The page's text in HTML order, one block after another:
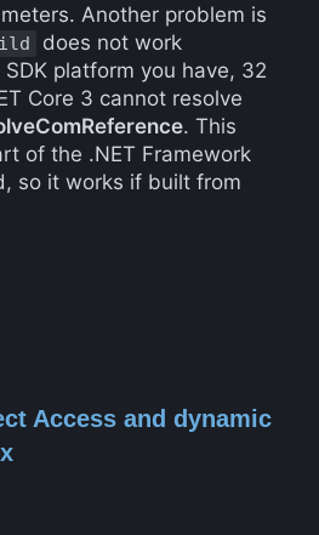
Another problem is
does not work
platform you have, 32
Core 3 cannot resolve
. This
of the .NET Framework
so it works if built from
Access and dynamic